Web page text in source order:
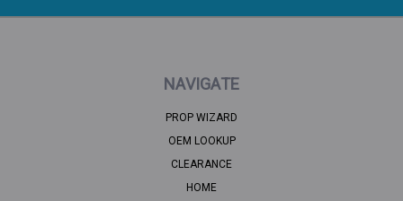
NAVIGATE
PROP WIZARD
OEM LOOKUP
CLEARANCE
HOME